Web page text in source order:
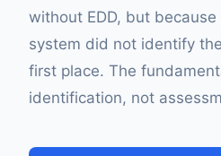
without EDD, but
system did not identify
first place. The
identification, not